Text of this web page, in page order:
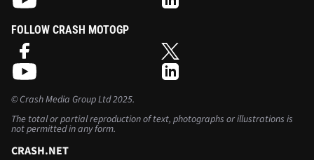
FOLLOW CRASH MOTOGP
©Crash Media Group Ltd2025.
The total or partial reproduction of text, photographs or illustrations is
not permitted in any form.
CRASH.NET